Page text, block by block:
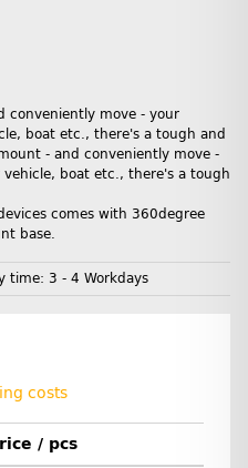
conveniently move - your
boat etc., there's a tough and
- and conveniently move -
boat etc., there's a tough
comes with 360degree
base.
time: 3 - 4 Workdays
costs
/ pcs